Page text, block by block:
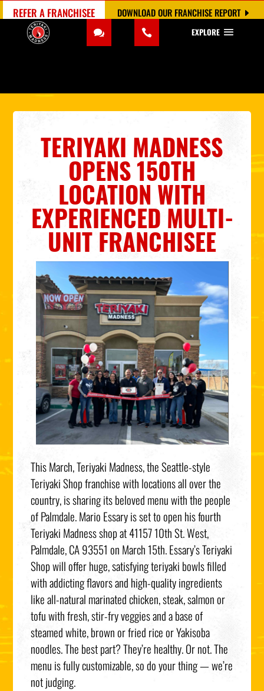
DOWNLOAD OUR FRANCHISE REPORT
REFER A FRANCHISEE
EXPLORE
TERIYAKI MADNESS
OPENS 150TH
LOCATION WITH
EXPERIENCED MULTI-
UNIT FRANCHISEE
This March, Teriyaki Madness, the Seattle-style
Teriyaki Shop franchise with locations all over the
country, is sharing its beloved menu with the people
of Palmdale. Mario Essary is set to open his fourth
Teriyaki Madness shop at 41157 10th St. West,
Palmdale, CA 93551 on March 15th. Essary’s Teriyaki
Shop will offer huge, satisfying teriyaki bowls filled
with addicting flavors and high-quality ingredients
like all-natural marinated chicken, steak, salmon or
tofu with fresh, stir-fry veggies and a base of
steamed white, brown or fried rice or Yakisoba
noodles. The best part? They’re healthy. Or not. The
menu is fully customizable, so do your thing — we’re
not judging.